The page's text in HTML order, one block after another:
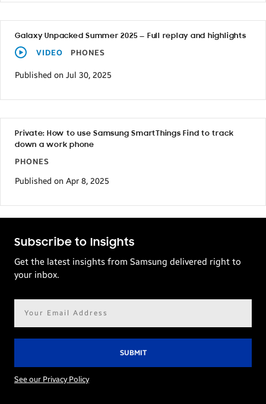
Galaxy Unpacked Summer 2025 — Full replay and highlights
VIDEO PHONES
Published on Jul 30, 2025
Private: How to use Samsung SmartThings Find to track
down a work phone
PHONES
Published on Apr 8, 2025
Subscribe to Insights
Get the latest insights from Samsung delivered right to
your inbox.
See our Privacy Policy